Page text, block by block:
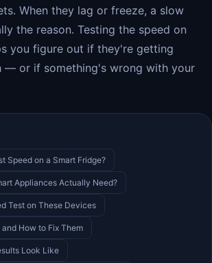
When they lag or freeze, a slow
the reason. Testing the speed on
you figure out if they're getting
— or if something's wrong with your
Speed on a Smart Fridge?
Appliances Actually Need?
Test on These Devices
How to Fix Them
Look Like